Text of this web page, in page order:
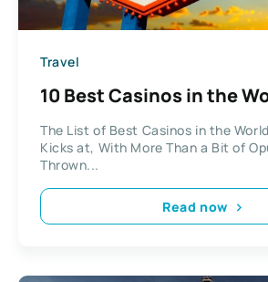
Travel
10 Best Casinos in the
The List of Best Casinos in the
Kicks at, With More Than a Bit of
Thrown...
Read now